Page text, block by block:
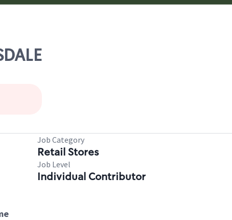
Job Category
Retail Stores
Job Level
Individual Contributor